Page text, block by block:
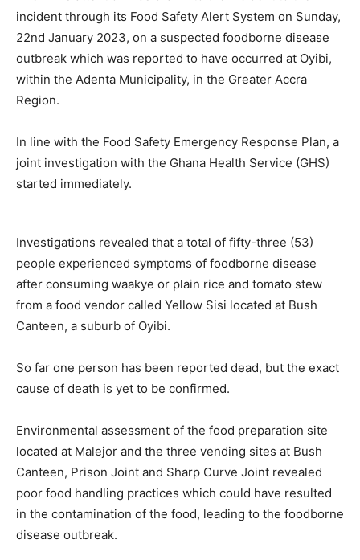
incident through its Food Safety Alert System on Sunday,
22nd January 2023, on a suspected foodborne disease
outbreak which was reported to have occurred at Oyibi,
within the Adenta Municipality, in the Greater Accra
Region.
In line with the Food Safety Emergency Response Plan, a
joint investigation with the Ghana Health Service (GHS)
started immediately.
Investigations revealed that a total of fifty-three (53)
people experienced symptoms of foodborne disease
after consuming waakye or plain rice and tomato stew
from a food vendor called Yellow Sisi located at Bush
Canteen, a suburb of Oyibi.
So far one person has been reported dead, but the exact
cause of death is yet to be confirmed.
Environmental assessment of the food preparation site
located at Malejor and the three vending sites at Bush
Canteen, Prison Joint and Sharp Curve Joint revealed
poor food handling practices which could have resulted
in the contamination of the food, leading to the foodborne
disease outbreak.